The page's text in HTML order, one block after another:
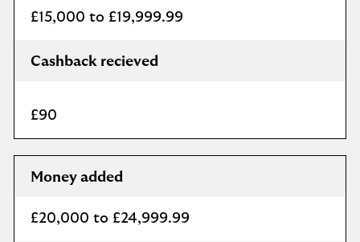
£15,000 to £19,999.99
Cashback recieved
£90
Money added
£20,000 to £24,999.99